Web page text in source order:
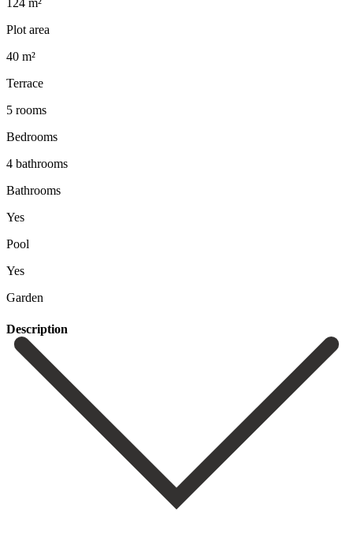
124 m²
Plot area
40 m²
Terrace
5 rooms
Bedrooms
4 bathrooms
Bathrooms
Yes
Pool
Yes
Garden
Description